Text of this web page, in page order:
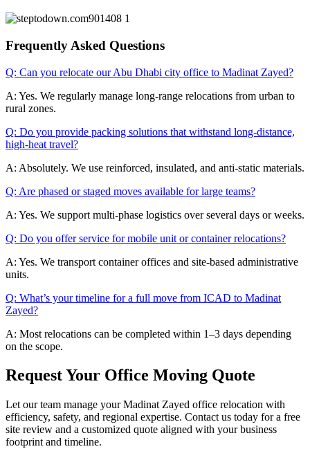
Fleet relocation
IT infrastructure support
Off-site storage
Post-move walkthroughs
Frequently Asked Questions
Q: Can you relocate our Abu Dhabi city office to Madinat Zayed?
A: Yes. We regularly manage long-range relocations from urban to
rural zones.
Q: Do you provide packing solutions that withstand long-distance,
high-heat travel?
A: Absolutely. We use reinforced, insulated, and anti-static materials.
Q: Are phased or staged moves available for large teams?
A: Yes. We support multi-phase logistics over several days or weeks.
Q: Do you offer service for mobile unit or container relocations?
A: Yes. We transport container offices and site-based administrative
units.
Q: What’s your timeline for a full move from ICAD to Madinat
Zayed?
A: Most relocations can be completed within 1–3 days depending
on the scope.
Request Your Office Moving Quote
Let our team manage your Madinat Zayed office relocation with
efficiency, safety, and regional expertise. Contact us today for a free
site review and a customized quote aligned with your business
footprint and timeline.